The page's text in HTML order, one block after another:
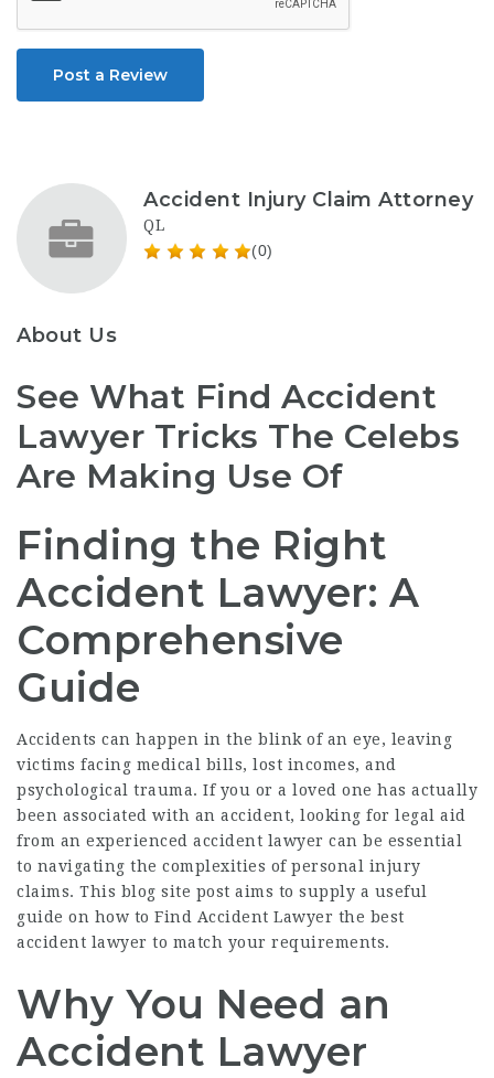
Post a Review
Accident Injury Claim Attorney
QL
(0)
About Us
See What Find Accident
Lawyer Tricks The Celebs
Are Making Use Of
Finding the Right
Accident Lawyer: A
Comprehensive
Guide
Accidents can happen in the blink of an eye, leaving
victims facing medical bills, lost incomes, and
psychological trauma. If you or a loved one has actually
been associated with an accident, looking for legal aid
from an experienced accident lawyer can be essential
to navigating the complexities of personal injury
claims. This blog site post aims to supply a useful
guide on how to Find Accident Lawyer the best
accident lawyer to match your requirements.
Why You Need an
Accident Lawyer